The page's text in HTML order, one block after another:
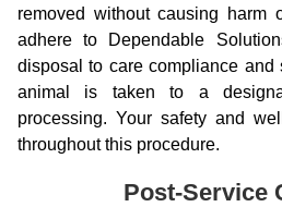
removed without causing harm
adhere to Dependable
disposal to care compliance and
animal is taken to a
processing. Your safety and
throughout this procedure.
Post-Service